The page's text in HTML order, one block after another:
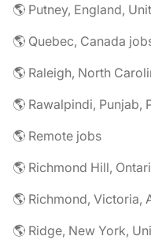
🌎 Putney, England,
🌎 Quebec, Canada
🌎 Raleigh, North
🌎 Rawalpindi, Punjab,
🌎 Remote jobs
🌎 Richmond Hill,
🌎 Richmond, Victoria,
🌎 Ridge, New York,